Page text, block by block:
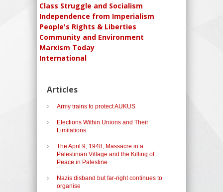
Class Struggle and Socialism
Independence from Imperialism
People's Rights & Liberties
Community and Environment
Marxism Today
International
Articles
Army trains to protect AUKUS
Elections Within Unions and Their
Limitations
The April 9, 1948, Massacre in a
Palestinian Village and the Killing of
Peace in Palestine
Nazis disband but far-right continues to
organise